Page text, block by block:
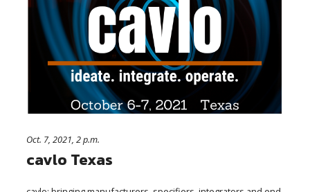
Oct. 7, 2021, 2 p.m.
cavlo Texas